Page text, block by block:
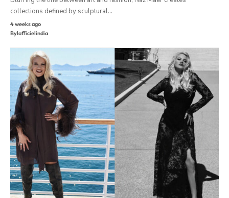
collections defined by sculptural…
4 weeks ago
Bylofficielindia